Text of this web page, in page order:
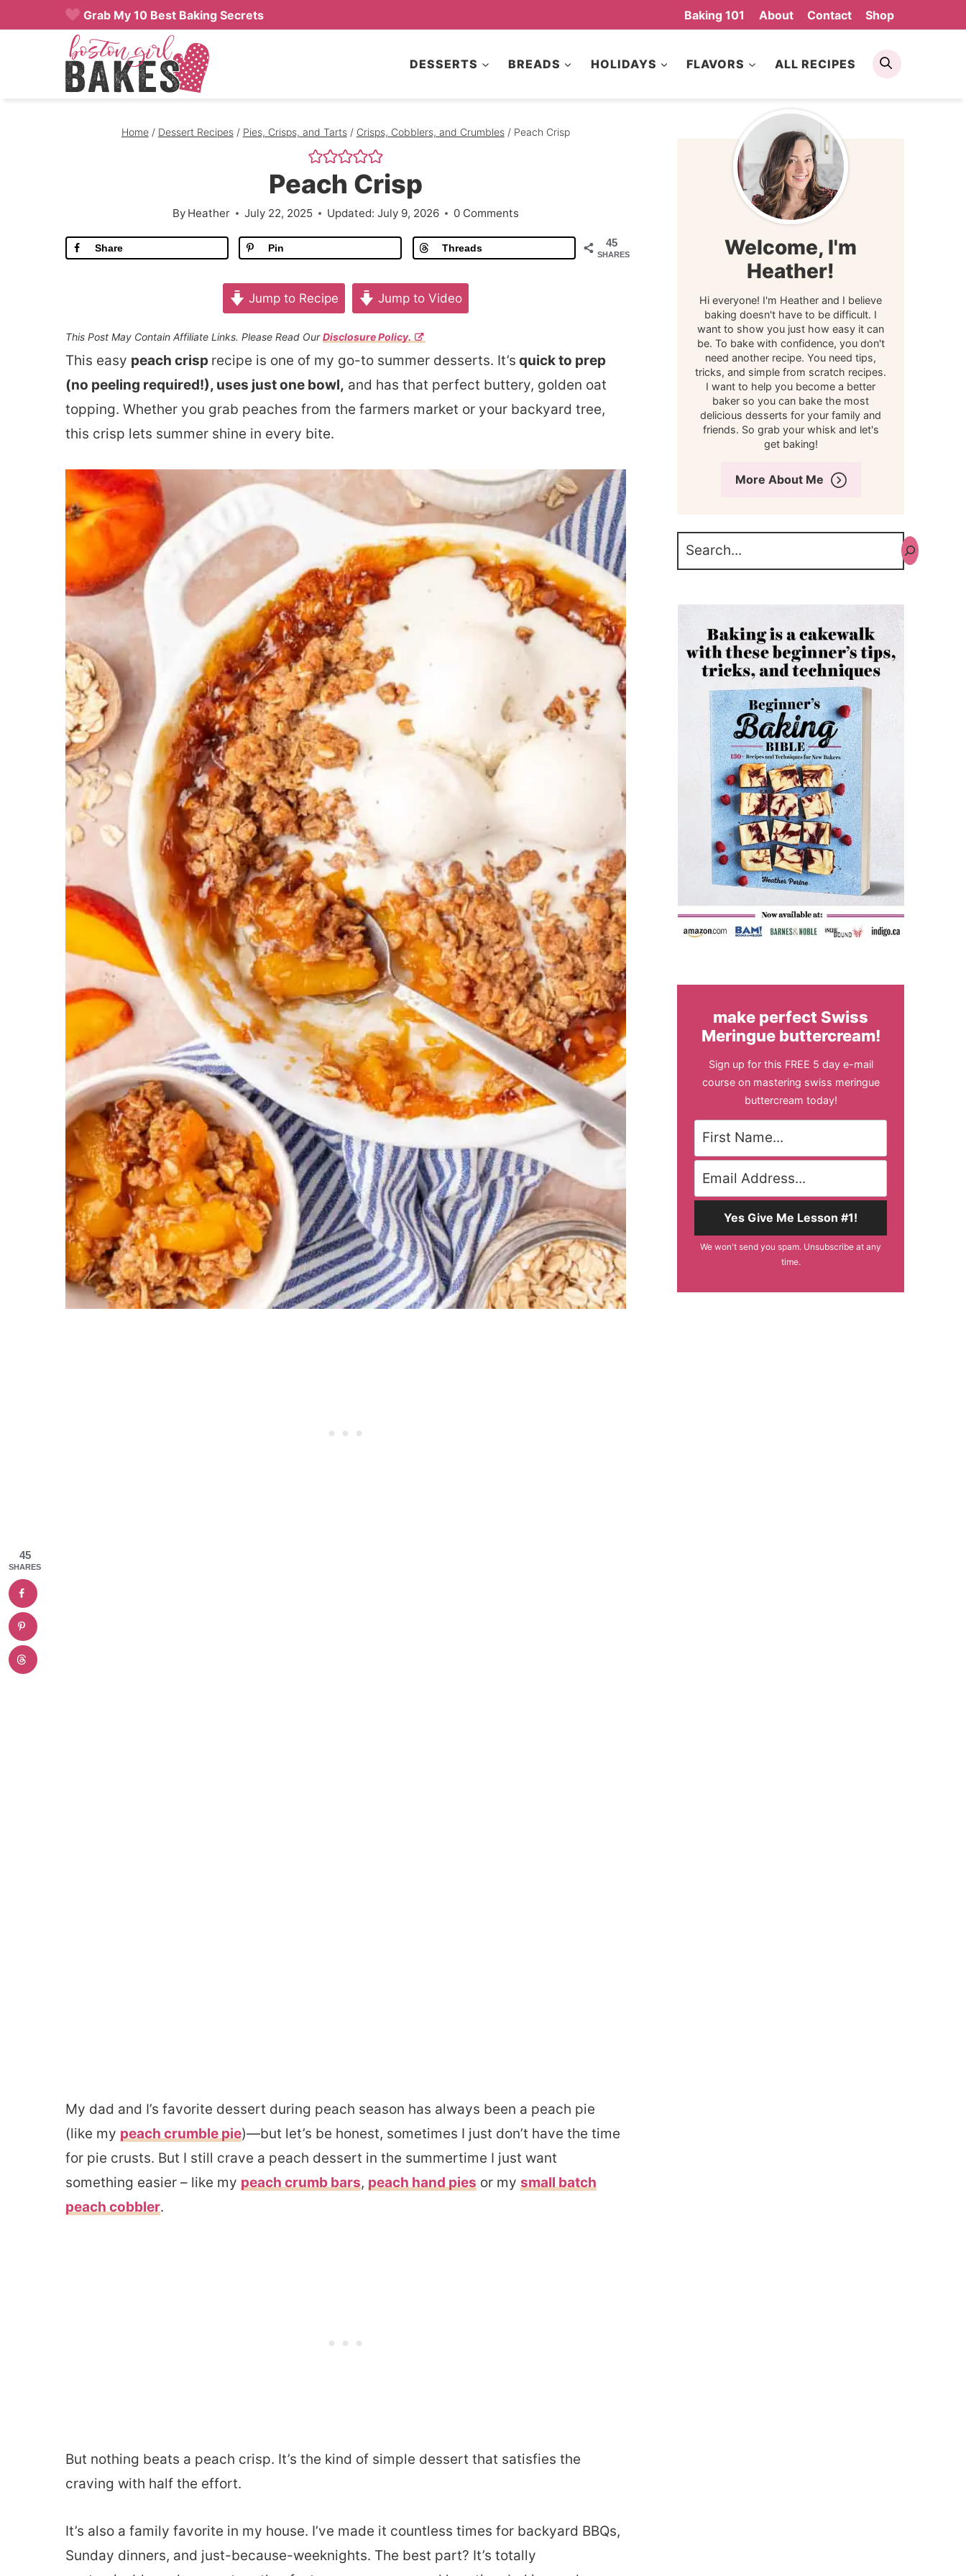
Grab My 10 Best Baking Secrets Baking 101 About Contact Shop
DESSERTS BREADS HOLIDAYS FLAVORS ALL RECIPES
Search
Home / Dessert Recipes / Pies, Crisps, and Tarts / Crisps, Cobblers, and Crumbles / Peach Crisp
Peach Crisp
By Heather July 22, 2025 Updated: July 9, 2026 0 Comments
45
SHARES
Share Pin Threads
Jump to Recipe Jump to Video
This Post May Contain Affiliate Links. Please Read OurDisclosure Policy.
This easy peach crisp recipe is one of my go-to summer desserts. It’s quick to prep
(no peeling required!), uses just one bowl, and has that perfect buttery, golden oat
topping. Whether you grab peaches from the farmers market or your backyard tree,
this crisp lets summer shine in every bite.
My dad and I’s favorite dessert during peach season has always been a peach pie
(like my peach crumble pie)—but let’s be honest, sometimes I just don’t have the time
for pie crusts. But I still crave a peach dessert in the summertime I just want
something easier – like my peach crumb bars, peach hand pies or my small batch
peach cobbler.
But nothing beats a peach crisp. It’s the kind of simple dessert that satisfies the
craving with half the effort.
It’s also a family favorite in my house. I’ve made it countless times for backyard BBQs,
Sunday dinners, and just-because-weeknights. The best part? It’s totally
Welcome, I'm
Heather!
Hi everyone! I'm Heather and I believe
baking doesn't have to be difficult. I
want to show you just how easy it can
be. To bake with confidence, you don't
need another recipe. You need tips,
tricks, and simple from scratch recipes.
I want to help you become a better
baker so you can bake the most
delicious desserts for your family and
friends. So grab your whisk and let's
get baking!
More About Me
make perfect Swiss
Meringue buttercream!
Sign up for this FREE 5 day e-mail
course on mastering swiss meringue
buttercream today!
Yes Give Me Lesson #1!
We won't send you spam. Unsubscribe at any
time.
45
SHARES